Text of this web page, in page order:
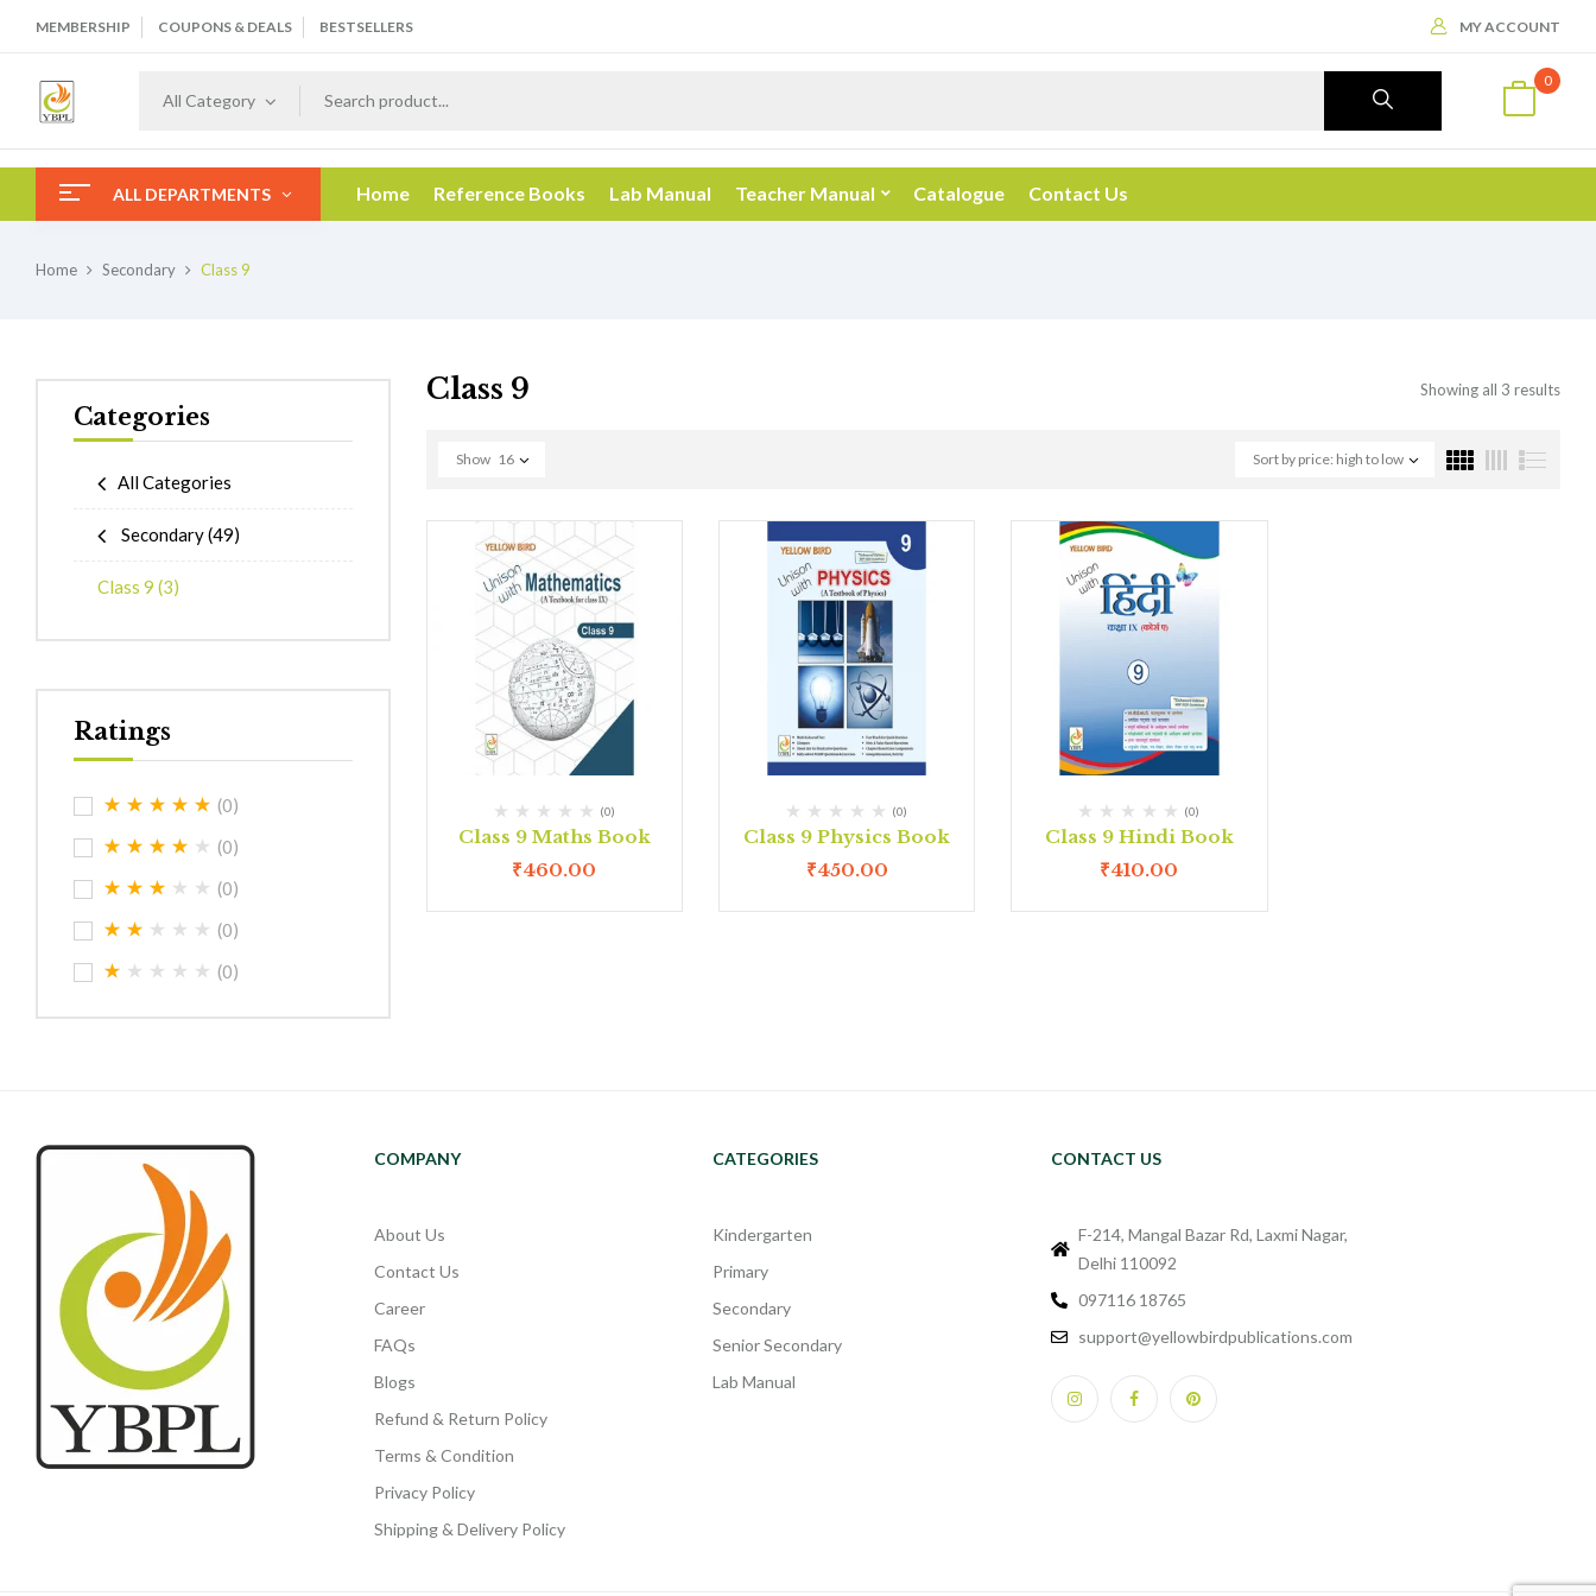
MEMBERSHIP COUPONS & DEALS BESTSELLERS MY ACCOUNT
All Category
0
ALL DEPARTMENTS Home Reference Books Lab Manual Teacher Manual Catalogue Contact Us
Home Secondary Class 9
Categories
All Categories
Secondary(49)
Class 9 (3)
Ratings
(0)
(0)
(0)
(0)
(0)
Class 9 Showing all 3 results
Sort by price: high to low
Show 16
(0)
Class 9 Maths Book
₹460.00
(0)
Class 9 Physics Book
₹450.00
(0)
Class 9 Hindi Book
₹410.00
COMPANY
About Us
Contact Us
Career
FAQs
Blogs
Refund & Return Policy
Terms & Condition
Privacy Policy
Shipping & Delivery Policy
CATEGORIES
Kindergarten
Primary
Secondary
Senior Secondary
Lab Manual
CONTACT US
F-214, Mangal Bazar Rd, Laxmi Nagar,
Delhi 110092
097116 18765
support@yellowbirdpublications.com